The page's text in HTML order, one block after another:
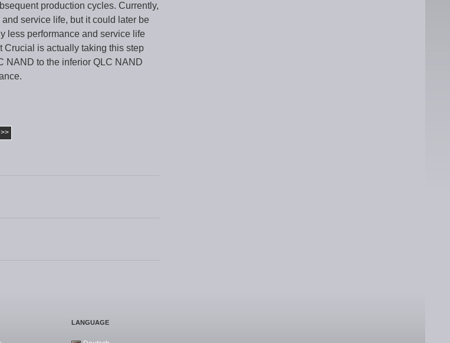
production cycles. Currently,
service life, but it could later be
less performance and service life
Crucial is actually taking this step
NAND to the inferior QLC NAND
>>
LANGUAGE